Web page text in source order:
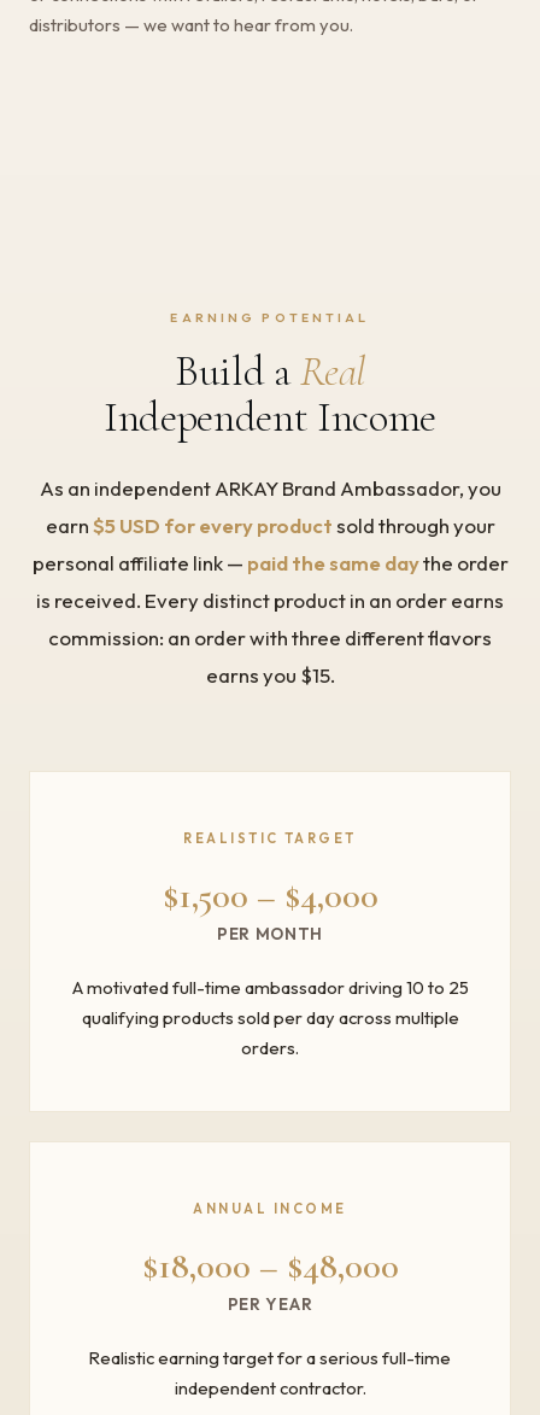
distributors — we want to hear from you.
EARNING POTENTIAL
Build aReal
Independent Income
As an independent ARKAY Brand Ambassador, you
earn$5 USD for every productsold through your
personal affiliate link — paid the same daythe order
is received. Every distinct product in an order earns
commission: an order with three different flavors
earns you $15.
REALISTIC TARGET
$1,500 – $4,000
PER MONTH
A motivated full-time ambassador driving 10 to 25
qualifying products sold per day across multiple
orders.
ANNUAL INCOME
$18,000 – $48,000
PER YEAR
Realistic earning target for a serious full-time
independent contractor.